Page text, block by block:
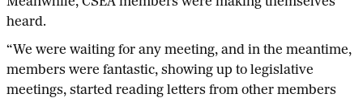
heard.
“We were waiting for any meeting, and in the meantime,
members were fantastic, showing up to legislative
meetings, started reading letters from other members